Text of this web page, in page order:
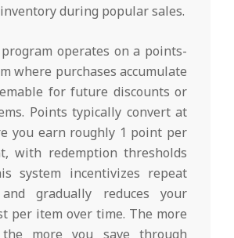
during popular sales.
operates on a points-
where purchases accumulate
for future discounts or
Points typically convert at
you earn roughly 1 point per
with redemption thresholds
system incentivizes repeat
and gradually reduces your
per item over time. The more
more you save through